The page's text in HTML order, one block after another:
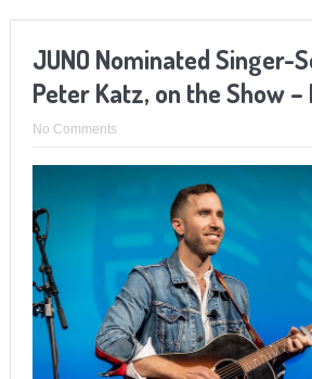
JUNO Nominated Singer-
Peter Katz, on the Show –
No Comments